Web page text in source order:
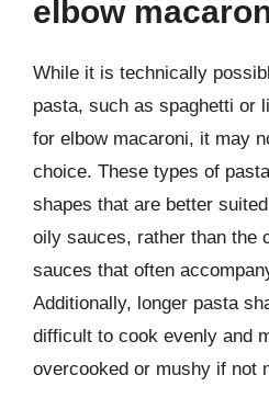
elbow
While it is technically
pasta, such as spaghetti or
for elbow macaroni, it may
choice. These types of
shapes that are better
oily sauces, rather than the
sauces that often
Additionally, longer pasta
difficult to cook evenly and
overcooked or mushy if not